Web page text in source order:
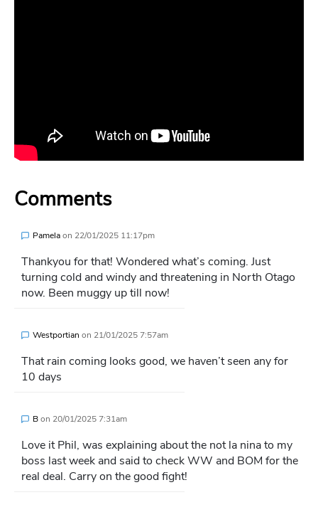
Comments
Pamelaon 22/01/2025 11:17pm
Thankyou for that! Wondered what’s coming. Just
turning cold and windy and threatening in North Otago
now. Been muggy up till now!
Westportian on 21/01/2025 7:57am
That rain coming looks good, we haven’t seen any for
10 days
Bon 20/01/2025 7:31am
Love it Phil, was explaining about the not la nina to my
boss last week and said to check WW and BOM for the
real deal. Carry on the good fight!